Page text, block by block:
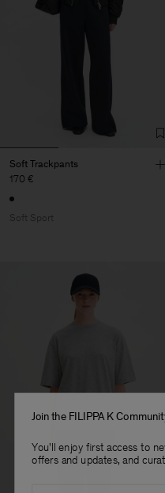
Soft Trackpants
170 €
Soft Sport
Join the FILIPPA K
You'll enjoy first access to
offers and updates, and